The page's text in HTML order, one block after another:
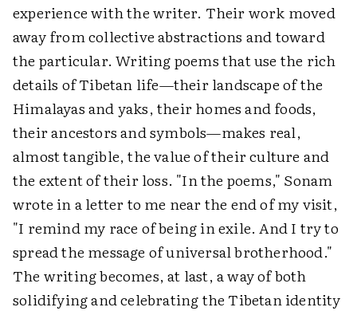
experience with the writer. Their work moved
away from collective abstractions and toward
the particular. Writing poems that use the rich
details of Tibetan life—their landscape of the
Himalayas and yaks, their homes and foods,
their ancestors and symbols—makes real,
almost tangible, the value of their culture and
the extent of their loss. "In the poems," Sonam
wrote in a letter to me near the end of my visit,
"I remind my race of being in exile. And I try to
spread the message of universal brotherhood."
The writing becomes, at last, a way of both
solidifying and celebrating the Tibetan identity